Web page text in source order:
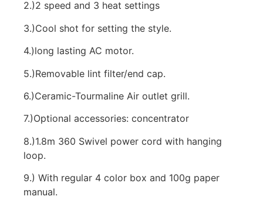
2.)2 speed and 3 heat settings
3.)Cool shot for setting the style.
4.)long lasting AC motor.
5.)Removable lint filter/end cap.
6.)Ceramic-Tourmaline Air outlet grill.
7.)Optional accessories: concentrator
8.)1.8m 360 Swivel power cord with hanging
loop.
9.) With regular 4 color box and 100g paper
manual.